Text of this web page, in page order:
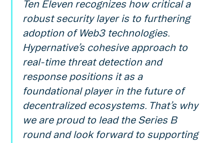
Ten Eleven recognizes how critical a
robust security layer is to furthering
adoption of Web3 technologies.
Hypernative’s cohesive approach to
real-time threat detection and
response positions it as a
foundational player in the future of
decentralized ecosystems. That’s why
we are proud to lead the Series B
round and look forward to supporting